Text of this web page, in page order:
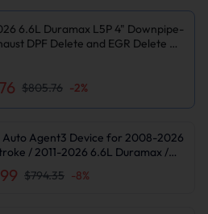
6.6L Duramax L5P 4" Downpipe-
DPF Delete and EGR Delete Kit
$805.76 -2%
Auto Agent3 Device for 2008-2026
/ 2011-2026 6.6L Duramax /
6.7L Cummins DPF DEF EGR
$794.35 -8%